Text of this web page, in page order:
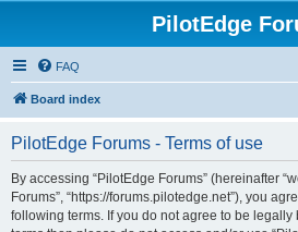
PilotEdge
FAQ
Board index
PilotEdge Forums - Terms of use
By accessing “PilotEdge Forums” (hereinafter
Forums”, “https://forums.pilotedge.net”), you
following terms. If you do not agree to be